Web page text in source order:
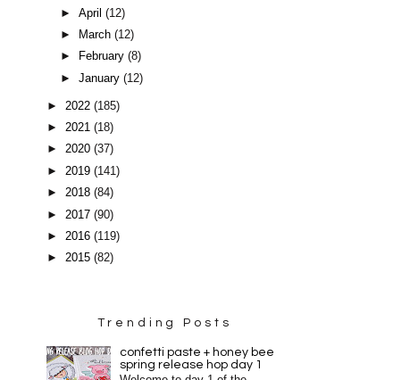
►April(12)
►
March(12)
►
February(8)
►January(12)
► 2022 (185)
► 2021 (18)
► 2020 (37)
► 2019 (141)
► 2018 (84)
► 2017 (90)
► 2016 (119)
► 2015 (82)
Trending Posts
confetti paste + honey bee
spring release hop day 1